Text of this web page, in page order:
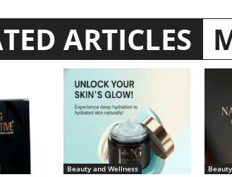
ARTICLES
Beauty and Wellness